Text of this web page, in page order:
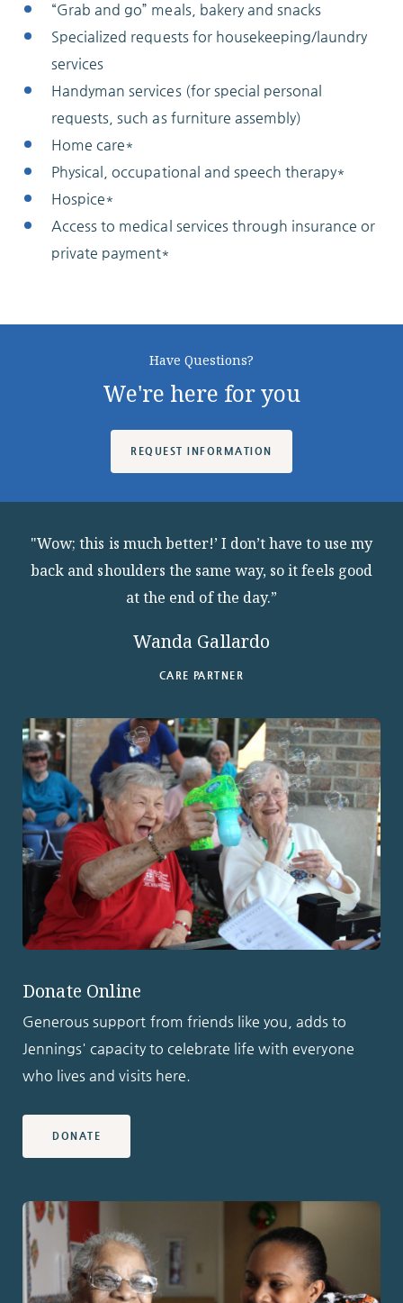
“Grab and go” meals, bakery and snacks
Specialized requests for housekeeping/laundry
services
Handyman services (for special personal
requests, such as furniture assembly)
Home care*
Physical, occupational and speech therapy*
Hospice*
Access to medical services through insurance or
private payment*
Have Questions?
We're here for you
REQUEST INFORMATION
"Wow; this is much better!’ I don’t have to use my
back and shoulders the same way, so it feels good
at the end of the day.”
Wanda Gallardo
CARE PARTNER
Donate Online
Generous support from friends like you, adds to
Jennings' capacity to celebrate life with everyone
who lives and visits here.
DONATE